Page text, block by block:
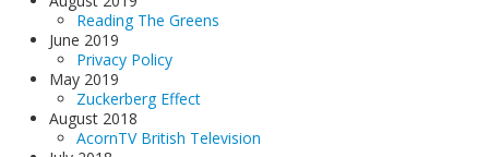
Reading The Greens
June 2019
Privacy Policy
May 2019
Zuckerberg Effect
August 2018
AcornTV British Television